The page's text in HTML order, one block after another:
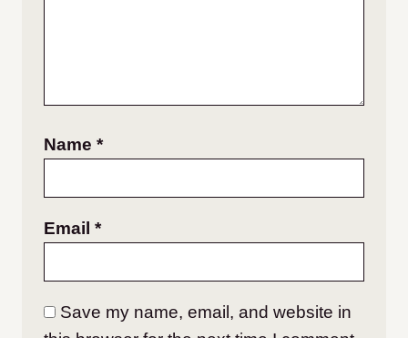
Name *
Email *
Save my name, email, and website in